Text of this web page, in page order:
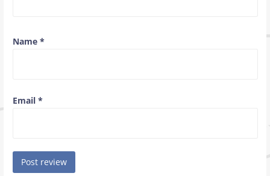
Name *
Email *